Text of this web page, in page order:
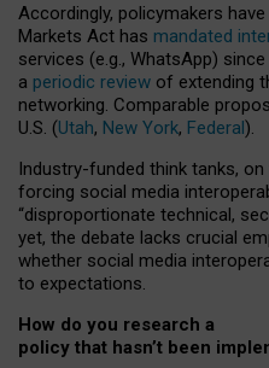
Accordingly, policymakers have
Markets Act has mandated
services (e.g., WhatsApp)
a periodic review of extending
networking. Comparable
U.S. (Utah, New York, Federal).
Industry-funded think tanks,
forcing social media
“disproportionate technical,
yet, the debate lacks crucial
whether social media
to expectations.
How do you research a
policy that hasn’t been